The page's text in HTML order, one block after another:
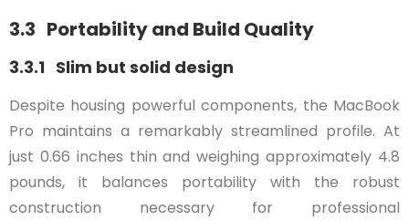
3.3 Portability and Build Quality
3.3.1 Slim but solid design
Despite housing powerful components, the MacBook
Pro maintains a remarkably streamlined profile. At
just 0.66 inches thin and weighing approximately 4.8
pounds, it balances portability with the robust
construction necessary for professional